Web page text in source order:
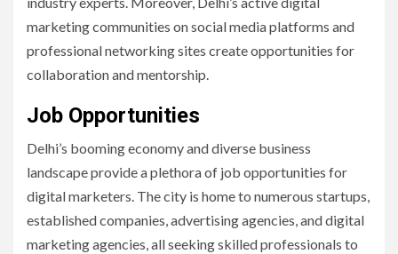
marketing communities on social media platforms and
professional networking sites create opportunities for
collaboration and mentorship.
Job Opportunities
Delhi’s booming economy and diverse business
landscape provide a plethora of job opportunities for
digital marketers. The city is home to numerous startups,
established companies, advertising agencies, and digital
marketing agencies, all seeking skilled professionals to